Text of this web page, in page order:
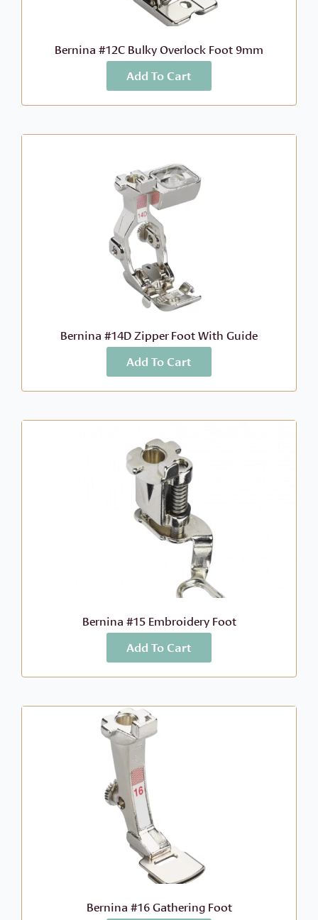
Bernina #12C Bulky Overlock Foot 9mm
$ 63.99
More Info
Add To Cart
Bernina #14D Zipper Foot With Guide
$104.99
More Info
Add To Cart
Bernina #15 Embroidery Foot
$ 41.99
More Info
Add To Cart
Bernina #16 Gathering Foot